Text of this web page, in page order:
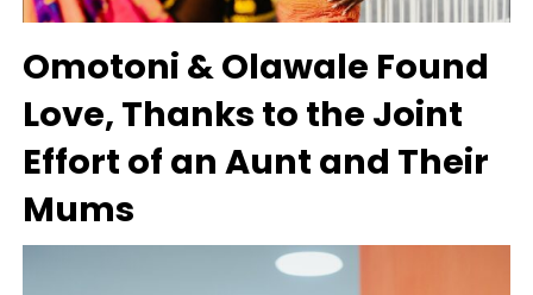
Omotoni & Olawale Found
Love, Thanks to the Joint
Effort of an Aunt and Their
Mums